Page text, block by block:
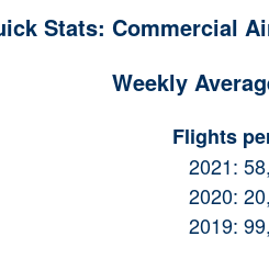
Stats: Commercial
Weekly
Flights
2021:
2020:
2019: